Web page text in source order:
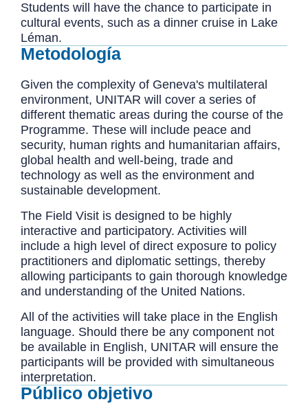
Students will have the chance to participate in
cultural events, such as a dinner cruise in Lake
Léman.
Metodología
Given the complexity of Geneva's multilateral
environment, UNITAR will cover a series of
different thematic areas during the course of the
Programme. These will include peace and
security, human rights and humanitarian affairs,
global health and well-being, trade and
technology as well as the environment and
sustainable development.
The Field Visit is designed to be highly
interactive and participatory. Activities will
include a high level of direct exposure to policy
practitioners and diplomatic settings, thereby
allowing participants to gain thorough knowledge
and understanding of the United Nations.
All of the activities will take place in the English
language. Should there be any component not
be available in English, UNITAR will ensure the
participants will be provided with simultaneous
interpretation.
Público objetivo